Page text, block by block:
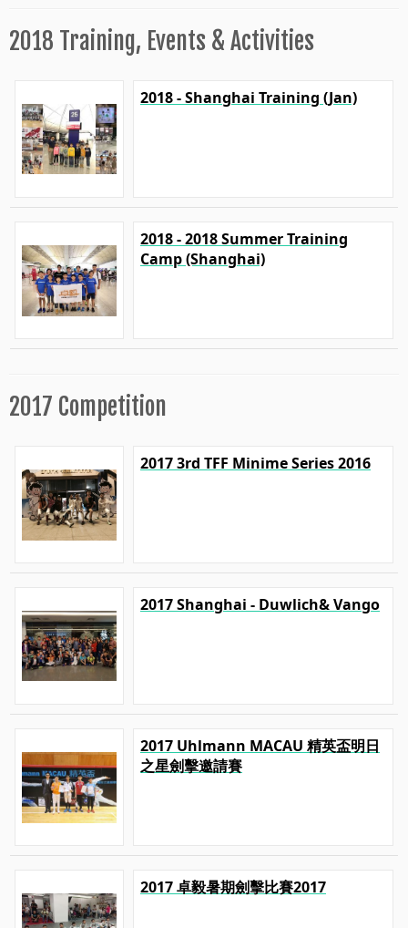
2018 Training, Events & Activities
2018 - Shanghai Training (Jan)
2018 - 2018 Summer Training
Camp (Shanghai)
2017 Competition
2017 3rd TFF Minime Series 2016
2017 Shanghai - Duwlich& Vango
2017 Uhlmann MACAU 精英盃明日
之星劍擊邀請賽
2017 卓毅暑期劍擊比賽2017